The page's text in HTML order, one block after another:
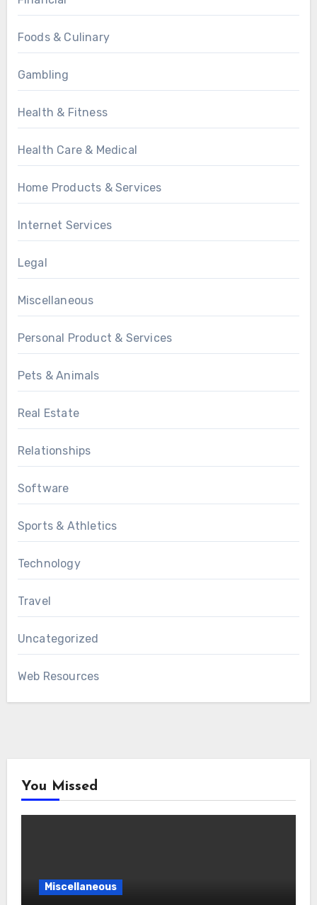
Foods & Culinary
Gambling
Health & Fitness
Health Care & Medical
Home Products & Services
Internet Services
Legal
Miscellaneous
Personal Product & Services
Pets & Animals
Real Estate
Relationships
Software
Sports & Athletics
Technology
Travel
Uncategorized
Web Resources
You Missed
Miscellaneous